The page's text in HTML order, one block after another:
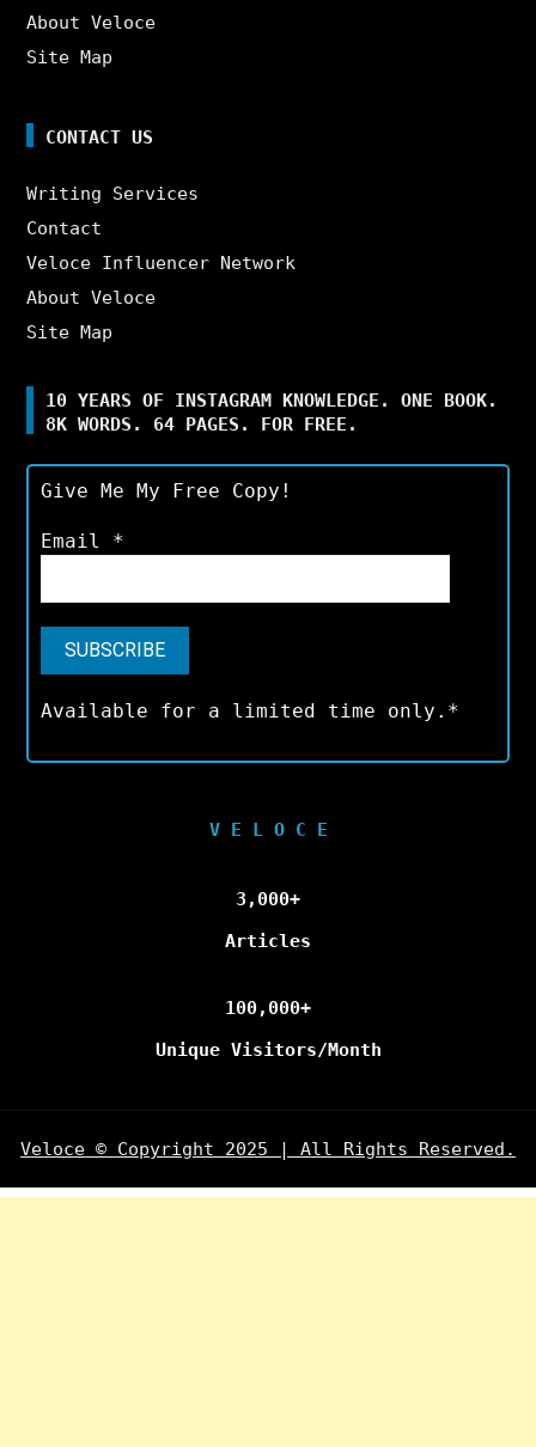
About Veloce
Site Map
CONTACT US
Writing Services
Contact
Veloce Influencer Network
About Veloce
Site Map
10 YEARS OF INSTAGRAM KNOWLEDGE. ONE BOOK.
8K WORDS. 64 PAGES. FOR FREE.
Give Me My Free Copy!
Email *
Available for a limited time only.*
V E L O C E
3,000+
Articles
100,000+
Unique Visitors/Month
Veloce © Copyright 2025 | All Rights Reserved.